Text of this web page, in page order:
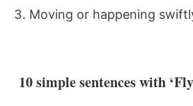
Moving or happening
10 simple sentences with